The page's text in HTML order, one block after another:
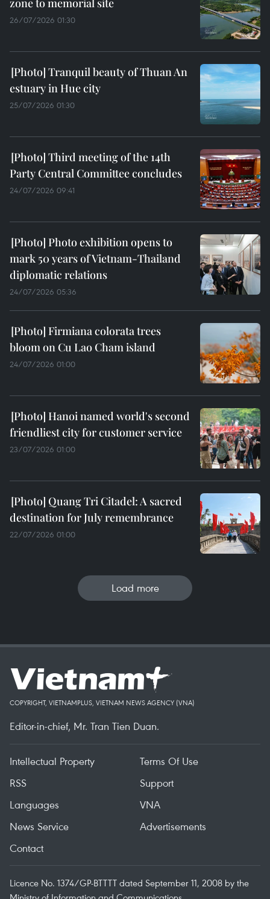
zone to memorial site
26/07/2026 01:30
Tranquil beauty of Thuan An
estuary in Hue city
25/07/2026 01:30
Third meeting of the 14th
Party Central Committee concludes
24/07/2026 09:41
Photo exhibition opens to
mark 50 years of Vietnam-Thailand
diplomatic relations
24/07/2026 05:36
Firmiana colorata trees
bloom on Cu Lao Cham island
24/07/2026 01:00
Hanoi named world's second
friendliest city for customer service
23/07/2026 01:00
Quang Tri Citadel: A sacred
destination for July remembrance
22/07/2026 01:00
Load more
COPYRIGHT, VIETNAMPLUS, VIETNAM NEWS AGENCY (VNA)
Editor-in-chief, Mr. Tran Tien Duan.
Intellectual Property
Terms Of Use
RSS
Support
Languages
VNA
News Service
Advertisements
Contact
Licence No. 1374/GP-BTTTT dated September 11, 2008 by the